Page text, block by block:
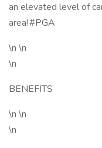
an elevated level of
area! #PGA
\n \n
\n
BENEFITS
\n \n
\n